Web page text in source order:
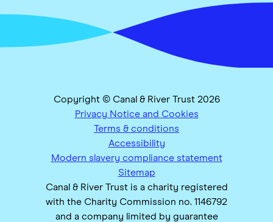
Copyright © Canal & River Trust 2026
Privacy Notice and Cookies
Terms & conditions
Accessibility
Modern slavery compliance statement
Sitemap
Canal & River Trust is a charity registered
with the Charity Commission no. 1146792
and a company limited by guarantee